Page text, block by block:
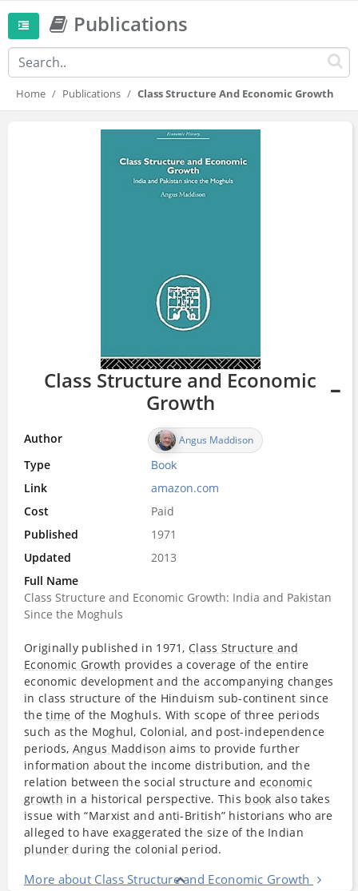
Publications
Home Publications Class Structure And Economic Growth
Class Structure and Economic
Growth
Author Angus Maddison
Type Book
Link
amazon.com
Cost
Paid
Published
1971
Updated
2013
Full Name
Class Structure and Economic Growth: India and Pakistan
Since the Moghuls
Originally published in 1971, Class Structure and
Economic Growth provides a coverage of the entire
economic development and the accompanying changes
in class structure of the Hinduism sub-continent since
thetime of the Moghuls. With scope of three periods
such as the Moghul, Colonial, and post-independence
periods, Angus Maddison aims to provide further
information about the income distribution, and the
relation between the social structure and economic
growth in a historical perspective. This book also takes
issue with “Marxist and anti-British” historians who are
alleged to have exaggerated the size of the Indian
plunder during the colonial period.
More about Class Structure and Economic Growth